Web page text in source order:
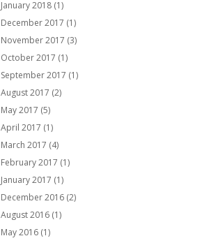
January 2018(1)
December 2017 (1)
November 2017 (3)
October 2017 (1)
September 2017 (1)
August 2017 (2)
May 2017 (5)
April 2017 (1)
March 2017 (4)
February 2017 (1)
January 2017 (1)
December 2016(2)
August 2016(1)
May 2016(1)